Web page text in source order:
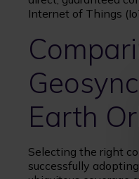
Internet of Things
Earth
Selecting the right
successfully